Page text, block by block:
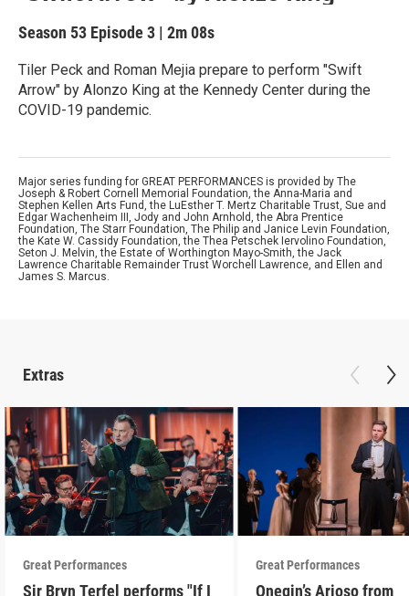
Season 53 Episode 3 | 2m 08s
Tiler Peck and Roman Mejia prepare to perform "Swift
Arrow" by Alonzo King at the Kennedy Center during the
COVID-19 pandemic.
Major series funding for GREAT PERFORMANCES is provided by The
Joseph & Robert Cornell Memorial Foundation, the Anna-Maria and
Stephen Kellen Arts Fund, the LuEsther T. Mertz Charitable Trust, Sue and
Edgar Wachenheim III, Jody and John Arnhold, the Abra Prentice
Foundation, The Starr Foundation, The Philip and Janice Levin Foundation,
the Kate W. Cassidy Foundation, the Thea Petschek Iervolino Foundation,
Seton J. Melvin, the Estate of Worthington Mayo-Smith, the Jack
Lawrence Charitable Remainder Trust Worchell Lawrence, and Ellen and
James S. Marcus.
Extras
Great Performances
Sir Bryn Terfel performs "If I
Great Performances
Onegin’s Arioso from